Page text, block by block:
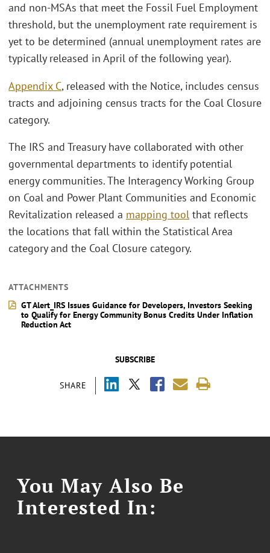
SUBSCRIBE
SHARE
and non-MSAs that meet the Fossil Fuel Employment
threshold, but the unemployment rate requirement is
yet to be determined (annual unemployment rates are
typically released in April of the following year).
Appendix C, released with the Notice, includes census
tracts and adjoining census tracts for the Coal Closure
category.
The IRS and Treasury have collaborated with other
governmental departments to identify potential
energy communities. The Interagency Working Group
on Coal and Power Plant Communities and Economic
Revitalization released a mapping tool that reflects
the locations that fall within the Statistical Area
category and the Coal Closure category.
ATTACHMENTS
GT Alert_IRS Issues Guidance for Developers, Investors Seeking
to Qualify for Energy Community Bonus Credits Under Inflation
Reduction Act
You May Also Be
Interested In: